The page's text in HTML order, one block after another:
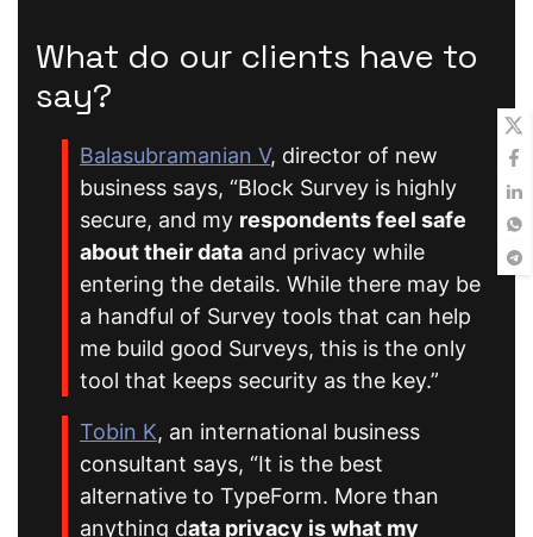
What do our clients have to
say?
Balasubramanian V, director of new
business says, “Block Survey is highly
secure, and my respondents feel safe
about their data and privacy while
entering the details. While there may be
a handful of Survey tools that can help
me build good Surveys, this is the only
tool that keeps security as the key.”
Tobin K, an international business
consultant says, “It is the best
alternative to TypeForm. More than
anything data privacy is what my